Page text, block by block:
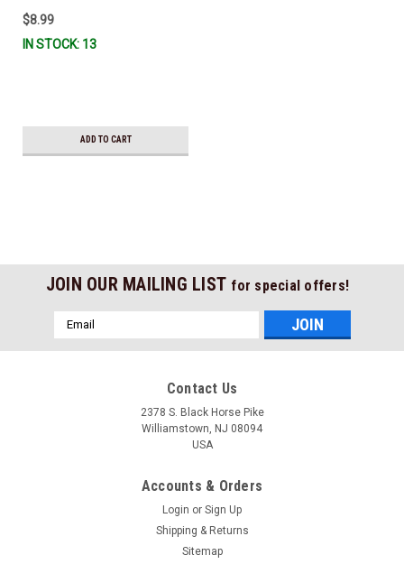
$8.99
IN STOCK: 13
ADD TO CART
JOIN OUR MAILING LIST for special offers!
Email
Address
Contact Us
2378 S. Black Horse Pike
Williamstown, NJ 08094
USA
Accounts & Orders
Login or Sign Up
Shipping & Returns
Sitemap